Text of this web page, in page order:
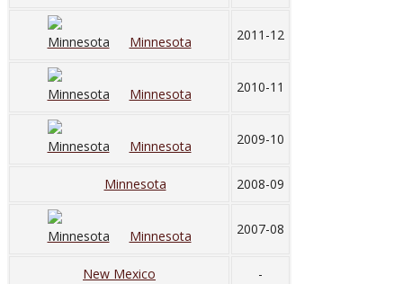
Minnesota 2011-12
Minnesota 2010-11
Minnesota 2009-10
Minnesota 2008-09
Minnesota 2007-08
New Mexico -